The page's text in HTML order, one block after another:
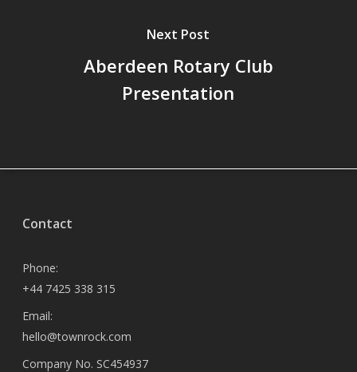
Next Post
Aberdeen Rotary Club
Presentation
Contact
Phone:
+44 7425 338 315
Email:
hello@townrock.com
Company No. SC454937